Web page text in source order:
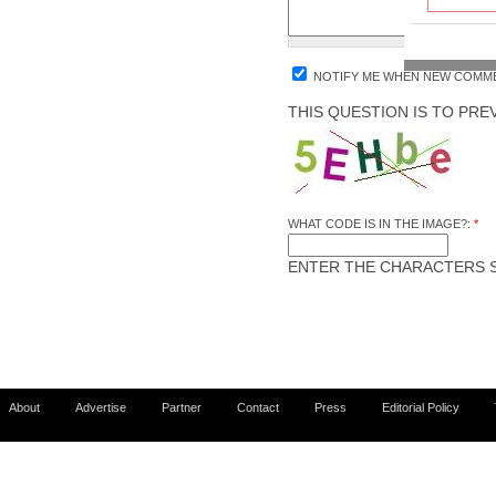
NOTIFY ME WHEN NEW
THIS QUESTION IS TO
WHAT CODE IS IN THE IMAGE?: *
ENTER THE CHARACTERS
About Advertise Partner Contact Press Editorial Policy